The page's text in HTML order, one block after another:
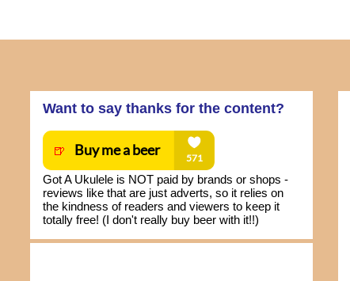
Want to say thanks for the content?
Got A Ukulele is NOT paid by brands or shops -
reviews like that are just adverts, so it relies on
the kindness of readers and viewers to keep it
totally free! (I don't really buy beer with it!!)